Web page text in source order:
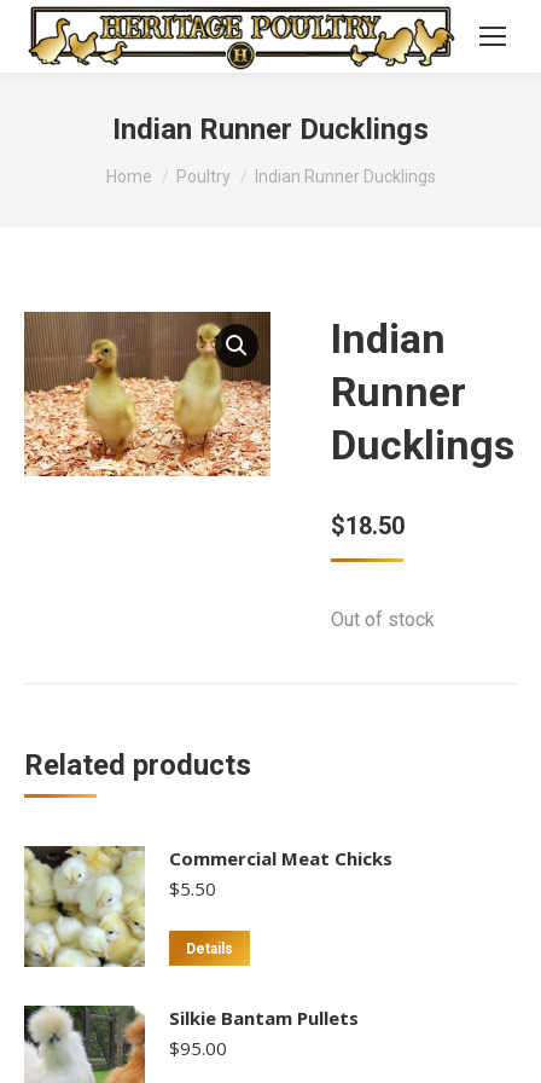
Indian Runner Ducklings
You are here:
Home Poultry Indian Runner Ducklings
Indian
Runner
Ducklings
$18.50
Out of stock
Related products
Commercial Meat Chicks
$5.50
Details
Silkie Bantam Pullets
$95.00